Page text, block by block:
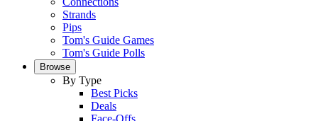
Strands
Pips
Tom's Guide Games
Tom's Guide Polls
Browse
By Type
Best Picks
Deals
Face-Offs